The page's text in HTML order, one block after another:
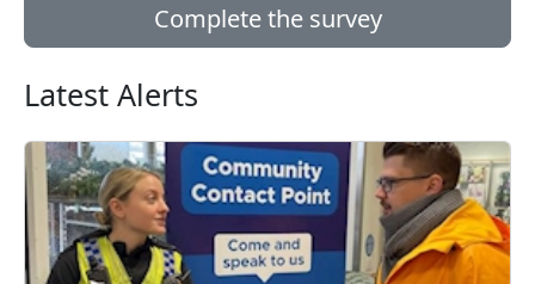
Complete the survey
Latest Alerts